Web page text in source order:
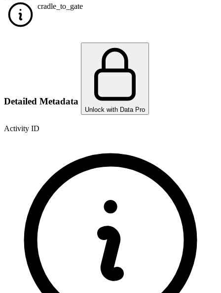
cradle_to_gate
Detailed Metadata
Unlock with Data Pro
Activity ID